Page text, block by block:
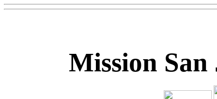
Mission